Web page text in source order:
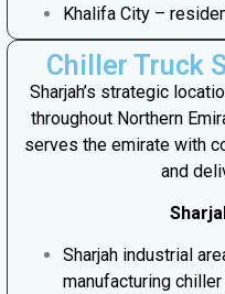
Khalifa City –
Chiller Truck
Sharjah’s strategic
throughout Northern
serves the emirate with
and
Sharjah industrial
manufacturing